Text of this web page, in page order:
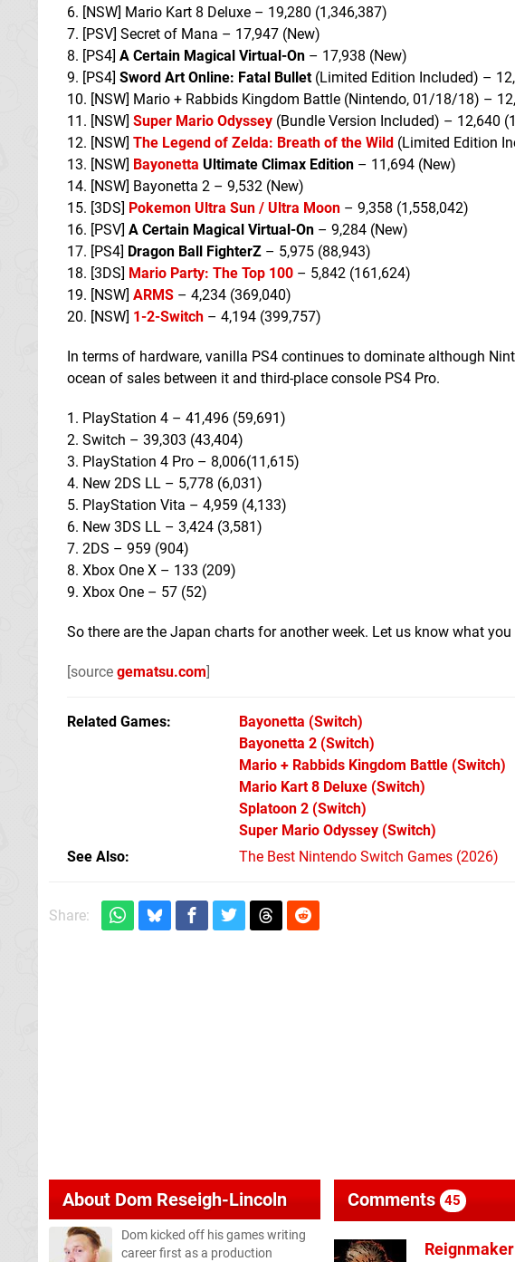
6. [NSW] Mario Kart 8 Deluxe – 19,280 (1,346,387)
7. [PSV] Secret of Mana – 17,947 (New)
8. [PS4] A Certain Magical Virtual-On – 17,938 (New)
9. [PS4] Sword Art Online: Fatal Bullet(Limited Edition Included) –
10. [NSW] Mario + Rabbids Kingdom Battle (Nintendo, 01/18/18) –
11. [NSW] Super Mario Odyssey (Bundle Version Included) – 12,640
12. [NSW] The Legend of Zelda: Breath of the Wild (Limited Edition
13. [NSW] Bayonetta Ultimate Climax Edition – 11,694 (New)
14. [NSW] Bayonetta 2 – 9,532 (New)
15. [3DS] Pokemon Ultra Sun / Ultra Moon – 9,358 (1,558,042)
16. [PSV] A Certain Magical Virtual-On – 9,284 (New)
17. [PS4] Dragon Ball FighterZ – 5,975 (88,943)
18. [3DS] Mario Party: The Top 100 – 5,842 (161,624)
19. [NSW] ARMS – 4,234 (369,040)
20. [NSW] 1-2-Switch – 4,194 (399,757)
In terms of hardware, vanilla PS4 continues to dominate although
ocean of sales between it and third-place console PS4 Pro.
1. PlayStation 4 – 41,496 (59,691)
2. Switch – 39,303 (43,404)
3. PlayStation 4 Pro – 8,006(11,615)
4. New 2DS LL – 5,778 (6,031)
5. PlayStation Vita – 4,959 (4,133)
6. New 3DS LL – 3,424 (3,581)
7. 2DS – 959 (904)
8. Xbox One X – 133 (209)
9. Xbox One – 57 (52)
So there are the Japan charts for another week. Let us know what
[source gematsu.com]
Related Games Bayonetta (Switch)
Bayonetta 2 (Switch)
Mario + Rabbids Kingdom Battle (Switch)
Mario Kart 8 Deluxe (Switch)
Splatoon 2 (Switch)
Super Mario Odyssey (Switch)
See Also
The Best Nintendo Switch Games (2026)
Share:
About Dom Reseigh-Lincoln
Dom kicked off his games writing
career first as a production
Comments 45
Reignmaker